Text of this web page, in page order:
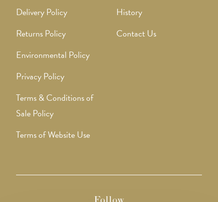
Delivery Policy
Returns Policy
Environmental Policy
Privacy Policy
Terms & Conditions of
Sale Policy
Terms of Website Use
History
Contact Us